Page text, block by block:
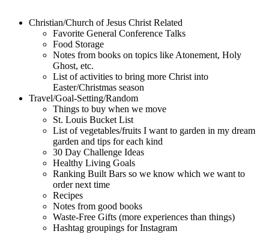
Christian/Church of Jesus Christ Related
Favorite General Conference Talks
Food Storage
Notes from books on topics like Atonement, Holy
Ghost, etc.
List of activities to bring more Christ into
Easter/Christmas season
Travel/Goal-Setting/Random
Things to buy when we move
St. Louis Bucket List
List of vegetables/fruits I want to garden in my dream
garden and tips for each kind
30 Day Challenge Ideas
Healthy Living Goals
Ranking Built Bars so we know which we want to
order next time
Recipes
Notes from good books
Waste-Free Gifts (more experiences than things)
Hashtag groupings for Instagram